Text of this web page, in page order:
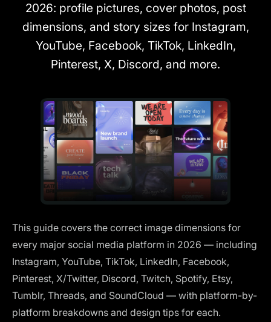
2026: profile pictures, cover photos, post
dimensions, and story sizes for Instagram,
YouTube, Facebook, TikTok, LinkedIn,
Pinterest, X, Discord, and more.
This guide covers the correct image dimensions for
every major social media platform in 2026 — including
Instagram, YouTube, TikTok, LinkedIn, Facebook,
Pinterest, X/Twitter, Discord, Twitch, Spotify, Etsy,
Tumblr, Threads, and SoundCloud — with platform-by-
platform breakdowns and design tips for each.